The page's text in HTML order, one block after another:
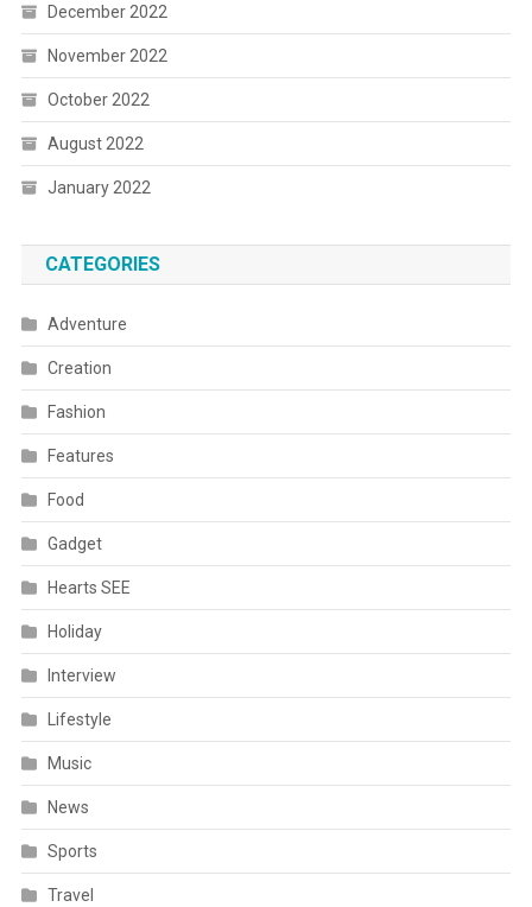
December 2022
November 2022
October 2022
August 2022
January 2022
CATEGORIES
Adventure
Creation
Fashion
Features
Food
Gadget
Hearts SEE
Holiday
Interview
Lifestyle
Music
News
Sports
Travel